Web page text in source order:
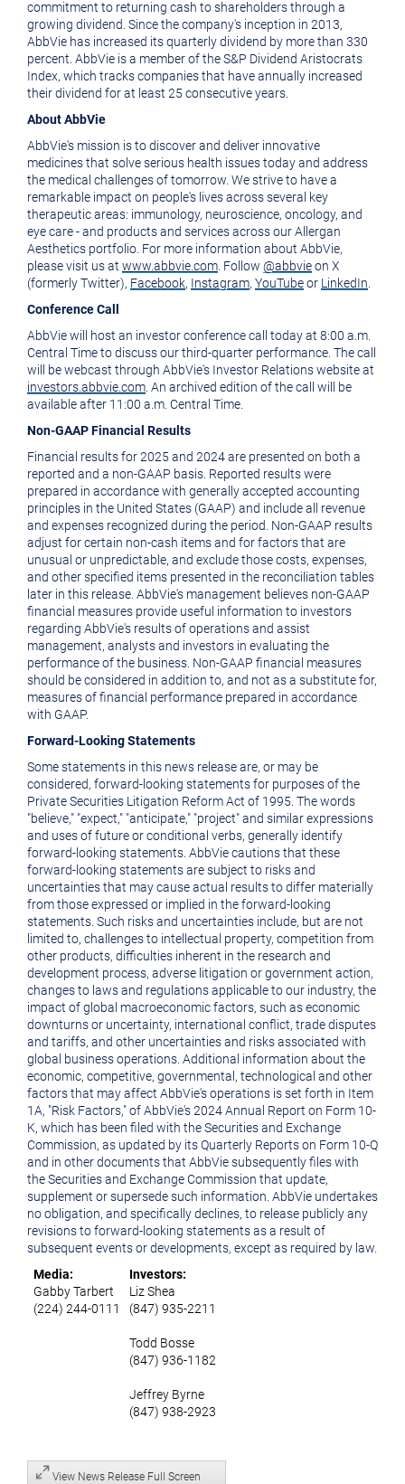
commitment to returning cash to shareholders through a
growing dividend. Since the company's inception in 2013,
AbbVie has increased its quarterly dividend by more than 330
percent. AbbVie is a member of the S&P Dividend Aristocrats
Index, which tracks companies that have annually increased
their dividend for at least 25 consecutive years.
About AbbVie
AbbVie's mission is to discover and deliver innovative
medicines that solve serious health issues today and address
the medical challenges of tomorrow. We strive to have a
remarkable impact on people's lives across several key
therapeutic areas: immunology, neuroscience, oncology, and
eye care - and products and services across our Allergan
Aesthetics portfolio. For more information about AbbVie,
please visit us at www.abbvie.com . Follow @abbvieon X
(formerly Twitter), Facebook, Instagram, YouTubeor LinkedIn
Conference Call
AbbVie will host an investor conference call today at 8:00 a.m.
Central Timeto discuss our third-quarter performance. The call
will be webcast through AbbVie's Investor Relations website at
investors.abbvie.com . An archived edition of the call will be
available after 11:00 a.m. Central Time
Non-GAAP Financial Results
Financial results for 2025 and 2024 are presented on both a
reported and a non-GAAP basis. Reported results were
prepared in accordance with generally accepted accounting
principles in the United States (GAAP) and include all revenue
and expenses recognized during the period. Non-GAAP results
adjust for certain non-cash items and for factors that are
unusual or unpredictable, and exclude those costs, expenses,
and other specified items presented in the reconciliation tables
later in this release. AbbVie's management believes non-GAAP
financial measures provide useful information to investors
regarding AbbVie's results of operations and assist
management, analysts and investors in evaluating the
performance of the business. Non-GAAP financial measures
should be considered in addition to, and not as a substitute for,
measures of financial performance prepared in accordance
with GAAP.
Forward-Looking Statements
Some statements in this news release are, or may be
considered, forward-looking statements for purposes of the
Private Securities Litigation Reform Act of 1995. The words
"believe," "expect," "anticipate," "project" and similar expressions
and uses of future or conditional verbs, generally identify
forward-looking statements. AbbVie cautions that these
forward-looking statements are subject to risks and
uncertainties that may cause actual results to differ materially
from those expressed or implied in the forward-looking
statements. Such risks and uncertainties include, but are not
limited to, challenges to intellectual property, competition from
other products, difficulties inherent in the research and
development process, adverse litigation or government action,
changes to laws and regulations applicable to our industry, the
impact of global macroeconomic factors, such as economic
downturns or uncertainty, international conflict, trade disputes
and tariffs, and other uncertainties and risks associated with
global business operations. Additional information about the
economic, competitive, governmental, technological and other
factors that may affect AbbVie's operations is set forth in Item
1A, "Risk Factors," of AbbVie's 2024 Annual Report on Form 10-
K, which has been filed with the Securities and Exchange
Commission, as updated by its Quarterly Reports on Form 10-Q
and in other documents that AbbVie subsequently files with
the Securities and Exchange Commission that update,
supplement or supersede such information. AbbVie undertakes
no obligation, and specifically declines, to release publicly any
revisions to forward-looking statements as a result of
subsequent events or developments, except as required by law.
Media:
Investors:
Gabby Tarbert
Liz Shea
(224) 244-0111
(847) 935-2211
Todd Bosse
(847) 936-1182
Jeffrey Byrne
(847) 938-2923
View News Release Full Screen